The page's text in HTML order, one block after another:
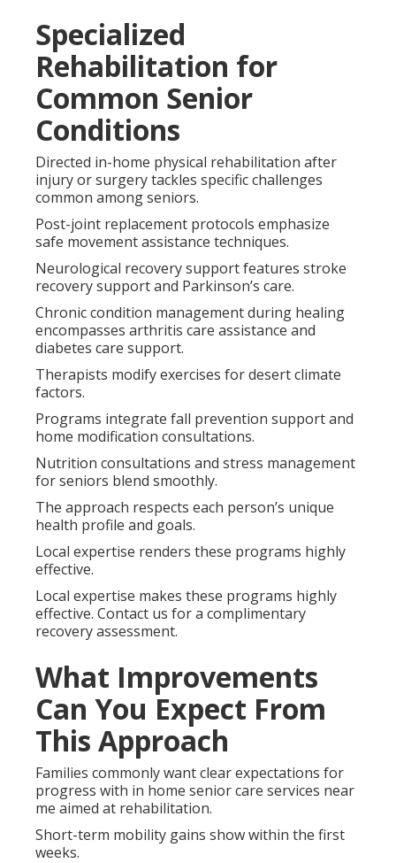
Specialized
Rehabilitation for
Common Senior
Conditions
Directed in-home physical rehabilitation after
injury or surgery tackles specific challenges
common among seniors.
Post-joint replacement protocols emphasize
safe movement assistance techniques.
Neurological recovery support features stroke
recovery support and Parkinson’s care.
Chronic condition management during healing
encompasses arthritis care assistance and
diabetes care support.
Therapists modify exercises for desert climate
factors.
Programs integrate fall prevention support and
home modification consultations.
Nutrition consultations and stress management
for seniors blend smoothly.
The approach respects each person’s unique
health profile and goals.
Local expertise renders these programs highly
effective.
Local expertise makes these programs highly
effective. Contact us for a complimentary
recovery assessment.
What Improvements
Can You Expect From
This Approach
Families commonly want clear expectations for
progress with in home senior care services near
me aimed at rehabilitation.
Short-term mobility gains show within the first
weeks.